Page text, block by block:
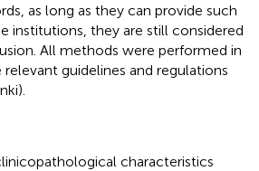
as long as they can provide such
institutions, they are still considered
All methods were performed in
guidelines and regulations
characteristics